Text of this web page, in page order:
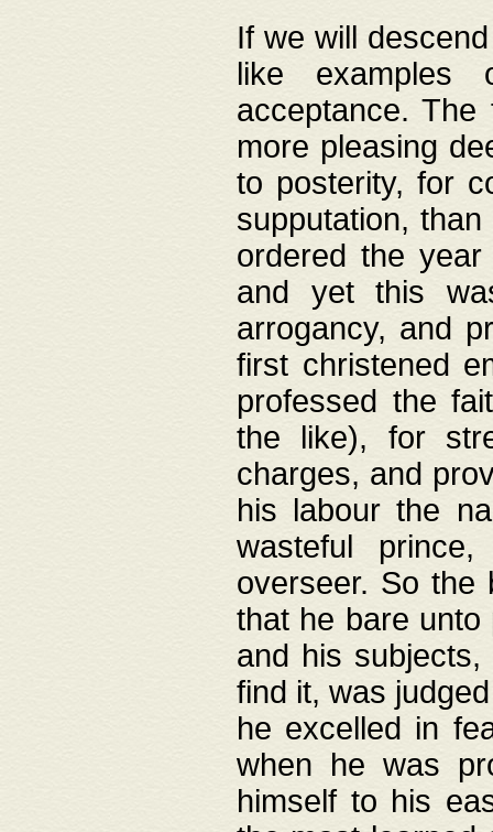
If we will
like
acceptance.
more pleasing
to posterity, for
supputation,
ordered the
and yet this
arrogancy, and
first christened
professed the
the like), for
charges, and
his labour the
wasteful
overseer. So the
that he bare
and his
find it, was
he excelled in
when he was
himself to his